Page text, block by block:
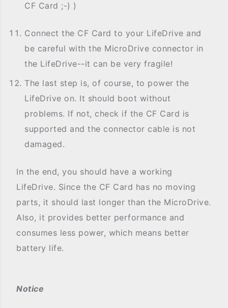
CF Card ;-) )
Connect the CF Card to your LifeDrive and
be careful with the MicroDrive connector in
the LifeDrive--it can be very fragile!
The last step is, of course, to power the
LifeDrive on. It should boot without
problems. If not, check if the CF Card is
supported and the connector cable is not
damaged.
In the end, you should have a working
LifeDrive. Since the CF Card has no moving
parts, it should last longer than the MicroDrive.
Also, it provides better performance and
consumes less power, which means better
battery life.
Notice